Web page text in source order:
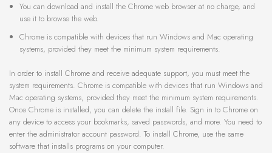
You can download and install the Chrome web browser at no charge, and
use it to browse the web.
Chrome is compatible with devices that run Windows and Mac operating
systems, provided they meet the minimum system requirements.
In order to install Chrome and receive adequate support, you must meet the
system requirements. Chrome is compatible with devices that run Windows and
Mac operating systems, provided they meet the minimum system requirements.
Once Chrome is installed, you can delete the install file. Sign in to Chrome on
any device to access your bookmarks, saved passwords, and more. You need to
enter the administrator account password. To install Chrome, use the same
software that installs programs on your computer.